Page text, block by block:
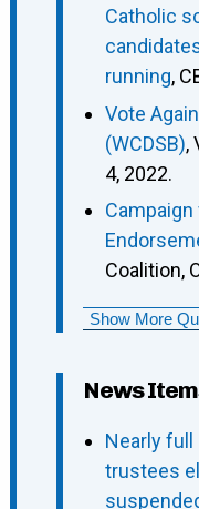
Catholic
running,
Vote
(WCDSB),
4, 2022.
Coalition,
Show More
News
Nearly full
trustees